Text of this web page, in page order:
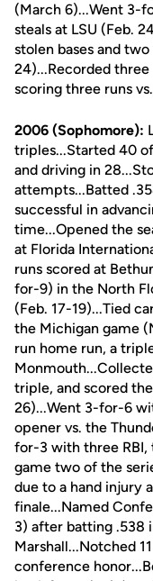
(March 6)...Went 3-
steals at LSU (Feb.
stolen bases and
24)...Recorded
scoring three runs
2006 (Sophomore):
triples...Started 40
and driving in
attempts...Batted
successful in
time...Opened the
at Florida
runs scored at
for-9) in the North
(Feb. 17-19)...Tied
the Michigan game
run home run, a
triple, and scored
26)...Went 3-for-6
opener vs. the
for-3 with three RBI,
game two of the
due to a hand injury
finale...Named
3) after batting .538
Marshall...Notched
conference